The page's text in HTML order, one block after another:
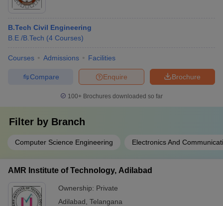
B.Tech Civil Engineering
B.E /B.Tech (4 Courses)
Courses Admissions Facilities
Brochure
Enquire
Compare
100+ Brochures downloaded so far
Filter by Branch
Computer Science Engineering Electronics And
AMR Institute of Technology, Adilabad
Ownership: Private
Adilabad Telangana